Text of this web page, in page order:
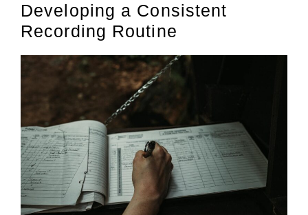
Developing a Consistent
Recording Routine